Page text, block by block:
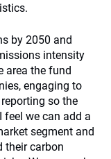
by 2050 and
intensity
area the fund
engaging to
so the
feel we can add a
segment and
their carbon